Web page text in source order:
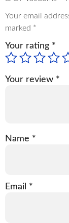
Your email
marked *
Your rating *
Your review *
Name *
Email *